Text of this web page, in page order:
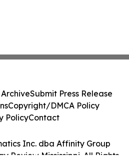
Inc. dba Affinity Group
Submit Press Release
Copyright/DMCA Policy
PolicyContact